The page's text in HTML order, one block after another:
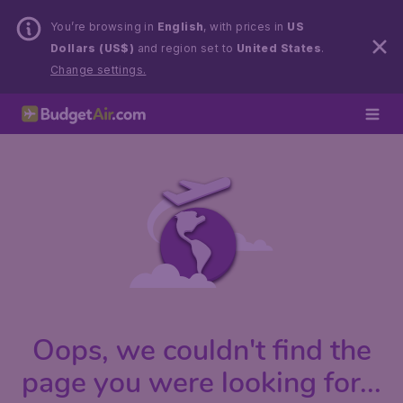
You’re browsing in English, with prices in US
Dollars (US$) and region set to United States.
Change settings.
Oops, we couldn't find the
page you were looking for...